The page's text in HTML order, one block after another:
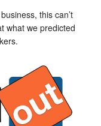
this can’t
what we predicted